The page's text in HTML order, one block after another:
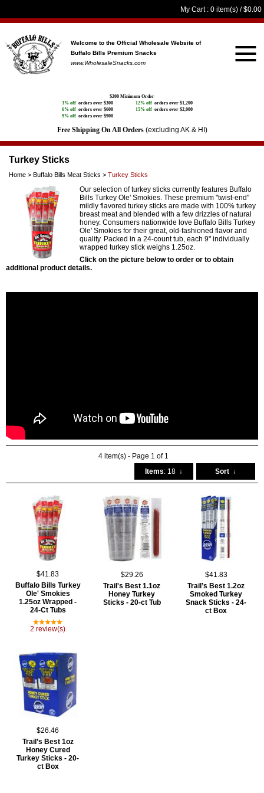
My Cart: 0 item(s) /$0.00
Welcome to the Official Wholesale Website of
Buffalo Bills Premium Snacks
www.WholesaleSnacks.com
$200 Minimum Order
3% off orders over $300 12% off orders over $1,200
6% off orders over $600 15% off orders over $2,000
9% off orders over $900
Free Shipping On All Orders (excluding AK & HI)
Turkey Sticks
Home > Buffalo Bills Meat Sticks > Turkey Sticks
Our selection of turkey sticks currently features Buffalo
Bills Turkey Ole' Smokies. These premium "twist-end"
mildly flavored turkey sticks are made with 100% turkey
breast meat and blended with a few drizzles of natural
honey. Consumers nationwide love Buffalo Bills Turkey
Ole' Smokies for their great, old-fashioned flavor and
quality. Packed in a 24-count tub, each 9" individually
wrapped turkey stick weighs 1.25oz.
Click on the picture below to order or to obtain
additional product details.
4 item(s) - Page 1 of 1
Items: 18 ↓ Sort ↓
$41.83
Buffalo Bills Turkey
Ole' Smokies
1.25oz Wrapped -
24-Ct Tubs
2 review(s)
$29.26
Trail's Best 1.1oz
Honey Turkey
Sticks - 20-ct Tub
$41.83
Trail’s Best 1.2oz
Smoked Turkey
Snack Sticks - 24-
ct Box
$26.46
Trail’s Best 1oz
Honey Cured
Turkey Sticks - 20-
ct Box